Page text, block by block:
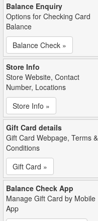
Balance Enquiry
Options for Checking Card
Balance
Balance Check »
Store Info
Store Website, Contact
Number, Locations
Store Info »
Gift Card details
Gift Card Webpage, Terms &
Conditions
Gift Card »
Balance Check App
Manage Gift Card by Mobile
App